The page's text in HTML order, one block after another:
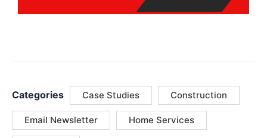
Categories Case Studies Construction
Email Newsletter Home Services